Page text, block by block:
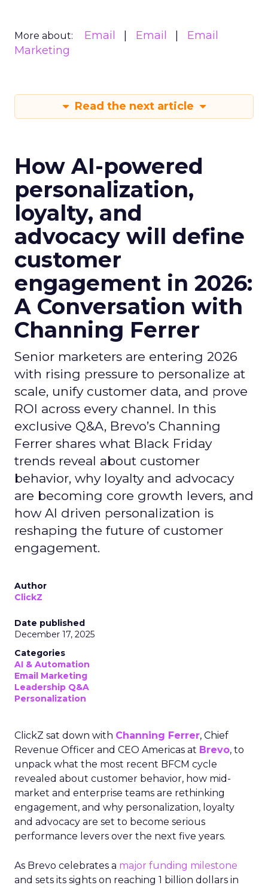
More about: Email Email
Email
Marketing
Read the next article
How AI-powered
personalization,
loyalty, and
advocacy will define
customer
engagement in 2026:
A Conversation with
Channing Ferrer
Senior marketers are entering 2026
with rising pressure to personalize at
scale, unify customer data, and prove
ROI across every channel. In this
exclusive Q&A, Brevo’s Channing
Ferrer shares what Black Friday
trends reveal about customer
behavior, why loyalty and advocacy
are becoming core growth levers, and
how AI driven personalization is
reshaping the future of customer
engagement.
Author
ClickZ
Date published
December 17, 2025
Categories
AI & Automation
Email Marketing
Leadership Q&A
Personalization
ClickZ sat down with Channing Ferrer, Chief
Revenue Officer and CEO Americas at Brevo, to
unpack what the most recent BFCM cycle
revealed about customer behavior, how mid-
market and enterprise teams are rethinking
engagement, and why personalization, loyalty
and advocacy are set to become serious
performance levers over the next five years.
As Brevo celebrates a major funding milestone
and sets its sights on reaching 1 billion dollars in